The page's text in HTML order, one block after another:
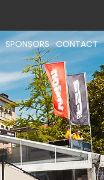
SPONSORS CONTACT